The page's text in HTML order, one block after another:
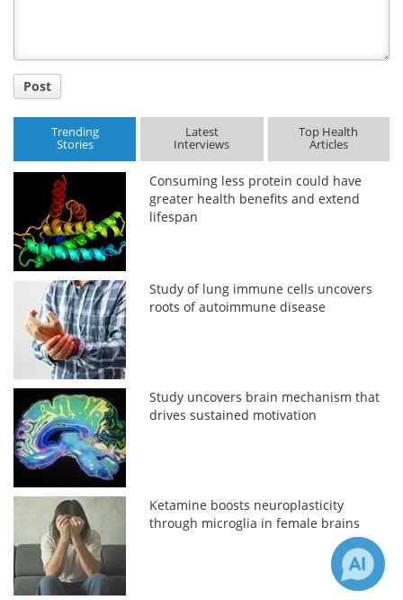
Post
Trending
Stories
Latest
Interviews
Top Health
Articles
Consuming less protein could have
greater health benefits and extend
lifespan
Study of lung immune cells uncovers
roots of autoimmune disease
Study uncovers brain mechanism that
drives sustained motivation
Ketamine boosts neuroplasticity
through microglia in female brains